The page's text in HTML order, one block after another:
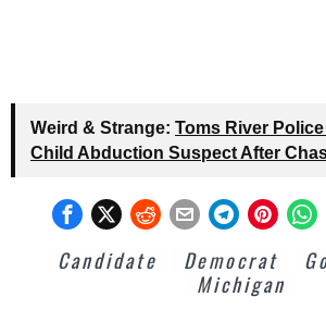
Weird & Strange: Toms River
Child Abduction Suspect After
Candidate Democrat
Michigan